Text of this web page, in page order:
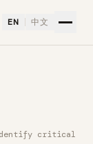
EN 中文
identify critical